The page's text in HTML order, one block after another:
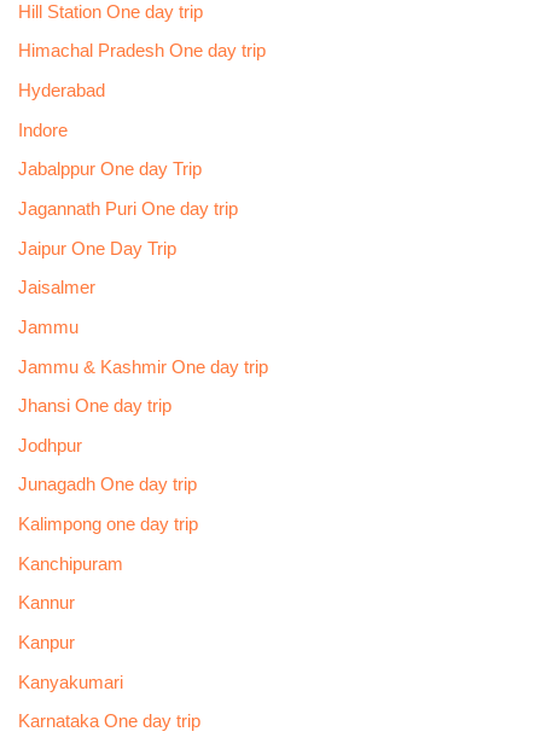
Hill Station One day trip
Himachal Pradesh One day trip
Hyderabad
Indore
Jabalppur One day Trip
Jagannath Puri One day trip
Jaipur One Day Trip
Jaisalmer
Jammu
Jammu & Kashmir One day trip
Jhansi One day trip
Jodhpur
Junagadh One day trip
Kalimpong one day trip
Kanchipuram
Kannur
Kanpur
Kanyakumari
Karnataka One day trip